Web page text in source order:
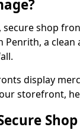
secure shop
Penrith, a
display
storefront,